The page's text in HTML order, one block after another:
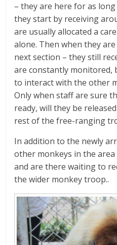
– they are here for as
they start by receiving
are usually allocated a
alone. Then when they
next section – they still
are constantly monitored,
to interact with the other
Only when staff are sure
ready, will they be
rest of the free-ranging
In addition to the newly
other monkeys in the area
and are there waiting to
the wider monkey troop..